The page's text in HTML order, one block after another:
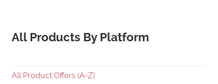
All Products By Platform
All Product Offers (A-Z)